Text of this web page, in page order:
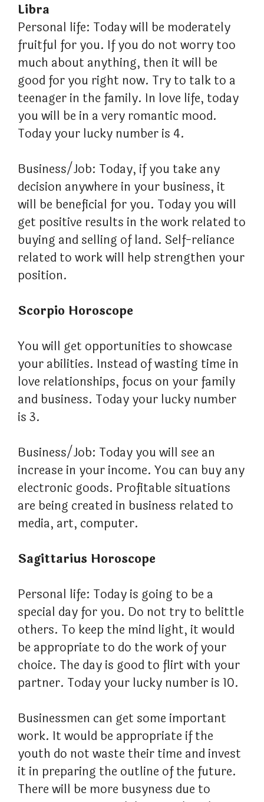
Libra
Personal life: Today will be moderately
fruitful for you. If you do not worry too
much about anything, then it will be
good for you right now. Try to talk to a
teenager in the family. In love life, today
you will be in a very romantic mood.
Today your lucky number is 4.
Business/Job: Today, if you take any
decision anywhere in your business, it
will be beneficial for you. Today you will
get positive results in the work related to
buying and selling of land. Self-reliance
related to work will help strengthen your
position.
Scorpio Horoscope
You will get opportunities to showcase
your abilities. Instead of wasting time in
love relationships, focus on your family
and business. Today your lucky number
is 3.
Business/Job: Today you will see an
increase in your income. You can buy any
electronic goods. Profitable situations
are being created in business related to
media, art, computer.
Sagittarius Horoscope
Personal life: Today is going to be a
special day for you. Do not try to belittle
others. To keep the mind light, it would
be appropriate to do the work of your
choice. The day is good to flirt with your
partner. Today your lucky number is 10.
Businessmen can get some important
work. It would be appropriate if the
youth do not waste their time and invest
it in preparing the outline of the future.
There will be more busyness due to